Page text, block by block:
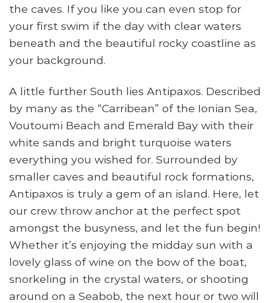
the caves. If you like you can even stop for
your first swim if the day with clear waters
beneath and the beautiful rocky coastline as
your background.
A little further South lies Antipaxos. Described
by many as the “Carribean” of the Ionian Sea,
Voutoumi Beach and Emerald Bay with their
white sands and bright turquoise waters
everything you wished for. Surrounded by
smaller caves and beautiful rock formations,
Antipaxos is truly a gem of an island. Here, let
our crew throw anchor at the perfect spot
amongst the busyness, and let the fun begin!
Whether it’s enjoying the midday sun with a
lovely glass of wine on the bow of the boat,
snorkeling in the crystal waters, or shooting
around on a Seabob, the next hour or two will